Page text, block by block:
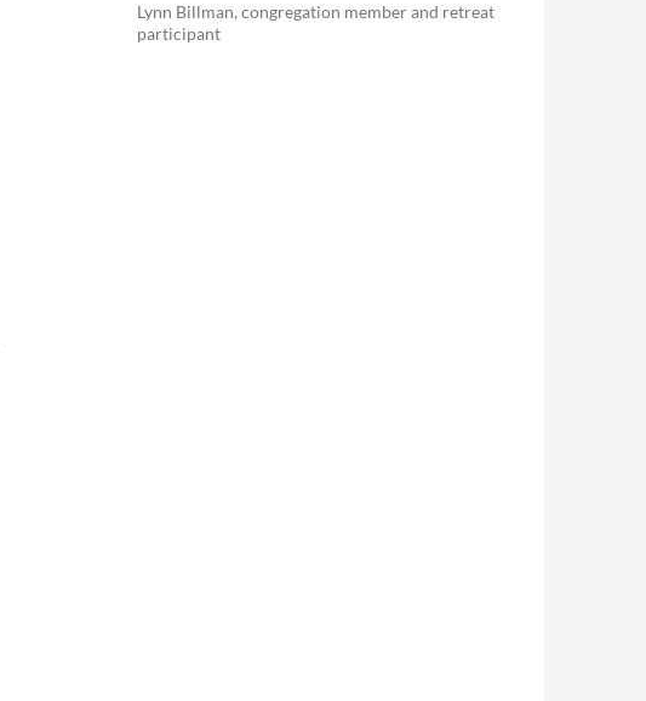
Lynn Billman, congregation member and retreat
participant